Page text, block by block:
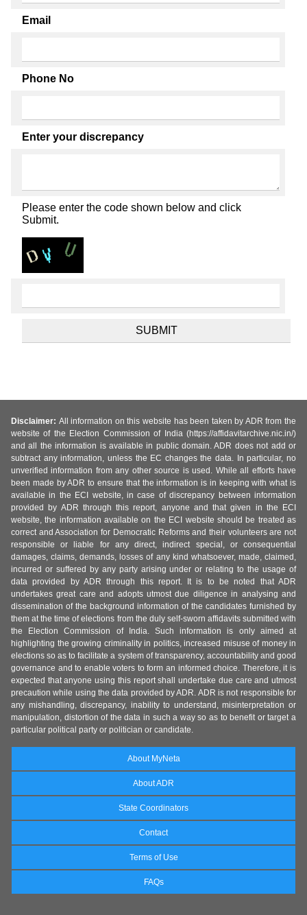
Email
Phone No
Enter your discrepancy
Please enter the code shown below and click
Submit.
Disclaimer: All information on this website has been taken by ADR from the
website of the Election Commission of India (https://affidavitarchive.nic.in/)
and all the information is available in public domain. ADR does not add or
subtract any information, unless the EC changes the data. In particular, no
unverified information from any other source is used. While all efforts have
been made by ADR to ensure that the information is in keeping with what is
available in the ECI website, in case of discrepancy between information
provided by ADR through this report, anyone and that given in the ECI
website, the information available on the ECI website should be treated as
correct and Association for Democratic Reforms and their volunteers are not
responsible or liable for any direct, indirect special, or consequential
damages, claims, demands, losses of any kind whatsoever, made, claimed,
incurred or suffered by any party arising under or relating to the usage of
data provided by ADR through this report. It is to be noted that ADR
undertakes great care and adopts utmost due diligence in analysing and
dissemination of the background information of the candidates furnished by
them at the time of elections from the duly self-sworn affidavits submitted with
the Election Commission of India. Such information is only aimed at
highlighting the growing criminality in politics, increased misuse of money in
elections so as to facilitate a system of transparency, accountability and good
governance and to enable voters to form an informed choice. Therefore, it is
expected that anyone using this report shall undertake due care and utmost
precaution while using the data provided by ADR. ADR is not responsible for
any mishandling, discrepancy, inability to understand, misinterpretation or
manipulation, distortion of the data in such a way so as to benefit or target a
particular political party or politician or candidate.
About MyNeta
About ADR
State Coordinators
Contact
Terms of Use
FAQs